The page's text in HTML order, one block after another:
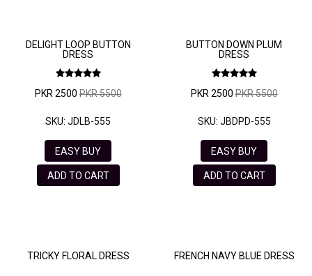
DELIGHT LOOP BUTTON
DRESS
PKR 2500PKR 5500
SKU: JDLB-555
EASY BUY
ADD TO CART
BUTTON DOWN PLUM
DRESS
PKR 2500PKR 5500
SKU: JBDPD-555
EASY BUY
ADD TO CART
TRICKY FLORAL DRESS FRENCH NAVY BLUE DRESS